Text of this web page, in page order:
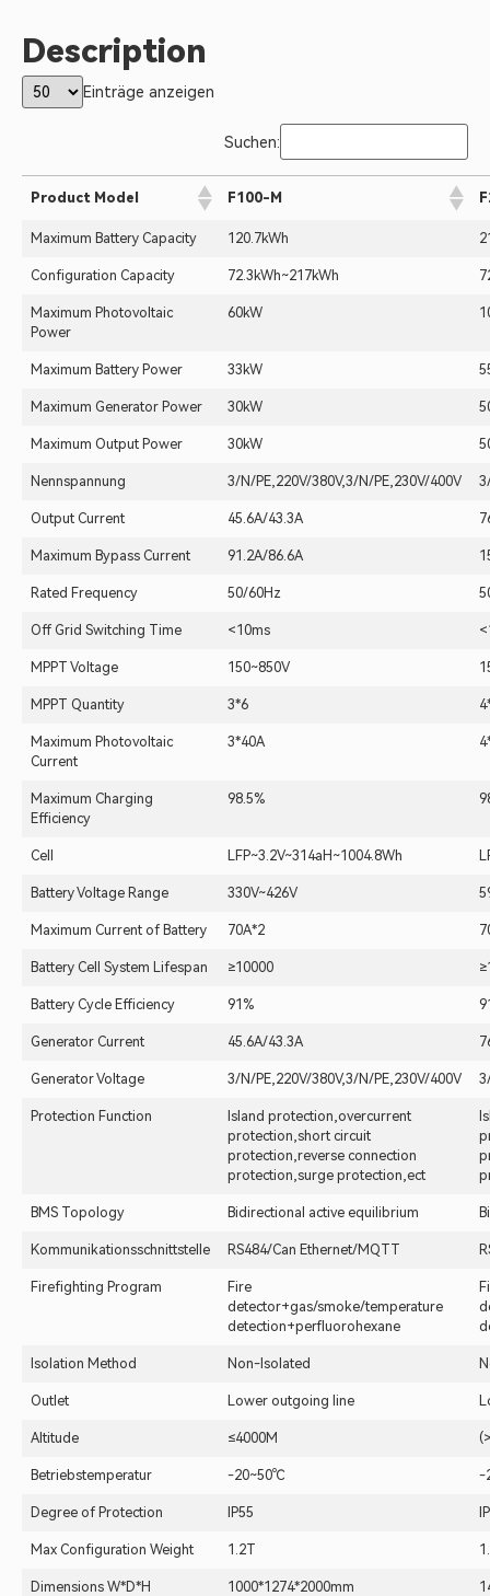
Description
Einträge anzeigen
Suchen:
Product Model F100-M
Maximum Battery Capacity 120.7kWh
Configuration Capacity 72.3kWh~217kWh
Maximum Photovoltaic
Power
60kW
Maximum Battery Power 33kW
Maximum Generator Power 30kW
Maximum Output Power 30kW
Nennspannung 3/N/PE,220V/380V,3/N/PE,230V/400V
Output Current 45.6A/43.3A
Maximum Bypass Current 91.2A/86.6A
Rated Frequency 50/60Hz
Off Grid Switching Time <10ms
MPPT Voltage 150~850V
MPPT Quantity 3*6
Maximum Photovoltaic
Current
3*40A
Maximum Charging
Efficiency
98.5%
Cell LFP~3.2V~314aH~1004.8Wh
Battery Voltage Range 330V~426V
Maximum Current of Battery 70A*2
Battery Cell System Lifespan ≥10000
Battery Cycle Efficiency 91%
Generator Current 45.6A/43.3A
Generator Voltage 3/N/PE,220V/380V,3/N/PE,230V/400V
Protection Function
Island protection,overcurrent
protection,short circuit
protection,reverse connection
protection,surge protection,ect
BMS Topology Bidirectional active equilibrium
Kommunikationsschnittstelle RS484/Can Ethernet/MQTT
Firefighting Program
Fire
detector+gas/smoke/temperature
detection+perfluorohexane
Isolation Method Non-Isolated
Outlet Lower outgoing line
Altitude ≤4000M
Betriebstemperatur -20~50℃ -
Degree of Protection IP55
Max Configuration Weight 1.2T
Dimensions W*D*H 1000*1274*2000mm